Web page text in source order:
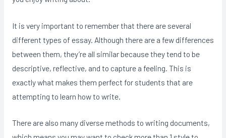
It is very important to remember that there are several
different types of essay. Although there are a few differences
between them, they’re all similar because they tend to be
descriptive, reflective, and to capture a feeling. This is
exactly what makes them perfect for students that are
attempting to learn how to write.
There are also many diverse methods to writing documents,